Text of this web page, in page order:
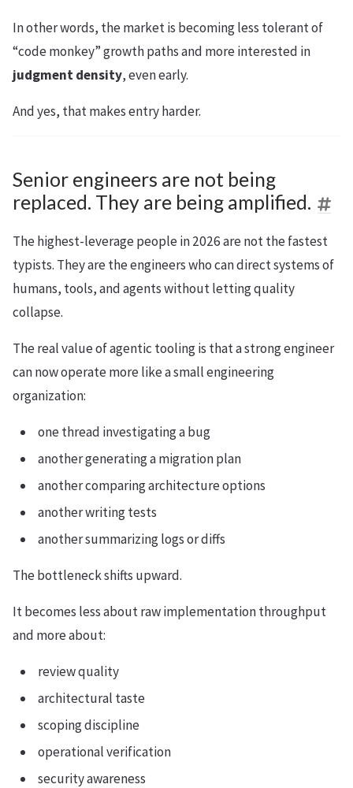
In other words, the market is becoming less tolerant of
“code monkey” growth paths and more interested in
judgment density, even early.
And yes, that makes entry harder.
Senior engineers are not being
replaced. They are being amplified.
The highest-leverage people in 2026 are not the fastest
typists. They are the engineers who can direct systems of
humans, tools, and agents without letting quality
collapse.
The real value of agentic tooling is that a strong engineer
can now operate more like a small engineering
organization:
one thread investigating a bug
another generating a migration plan
another comparing architecture options
another writing tests
another summarizing logs or diffs
The bottleneck shifts upward.
It becomes less about raw implementation throughput
and more about:
review quality
architectural taste
scoping discipline
operational verification
security awareness